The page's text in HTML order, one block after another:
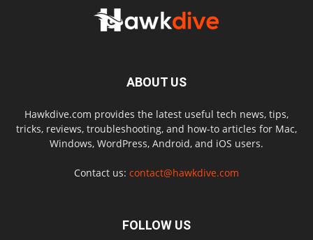
ABOUT US
Hawkdive.com provides the latest useful tech news, tips,
tricks, reviews, troubleshooting, and how-to articles for Mac,
Windows, WordPress, Android, and iOS users.
Contact us: contact@hawkdive.com
FOLLOW US